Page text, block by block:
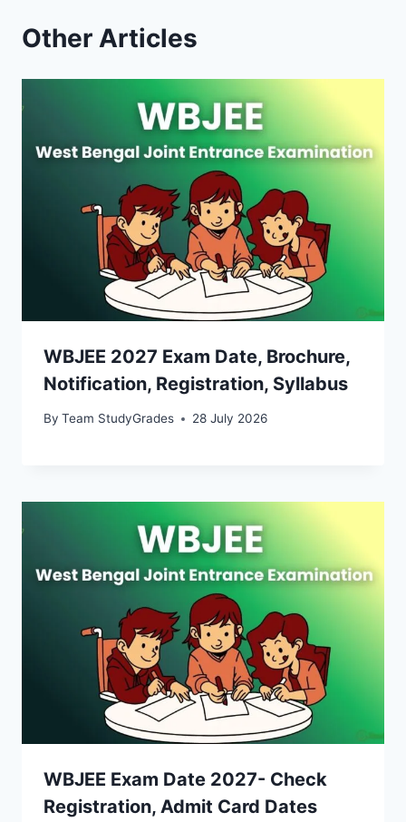
Other Articles
WBJEE 2027 Exam Date, Brochure,
Notification, Registration, Syllabus
By Team StudyGrades 28 July 2026
WBJEE Exam Date 2027- Check
Registration, Admit Card Dates